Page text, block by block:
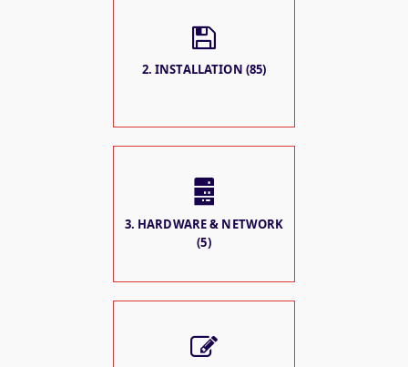
2. INSTALLATION (85)
3. HARDWARE & NETWORK
(5)